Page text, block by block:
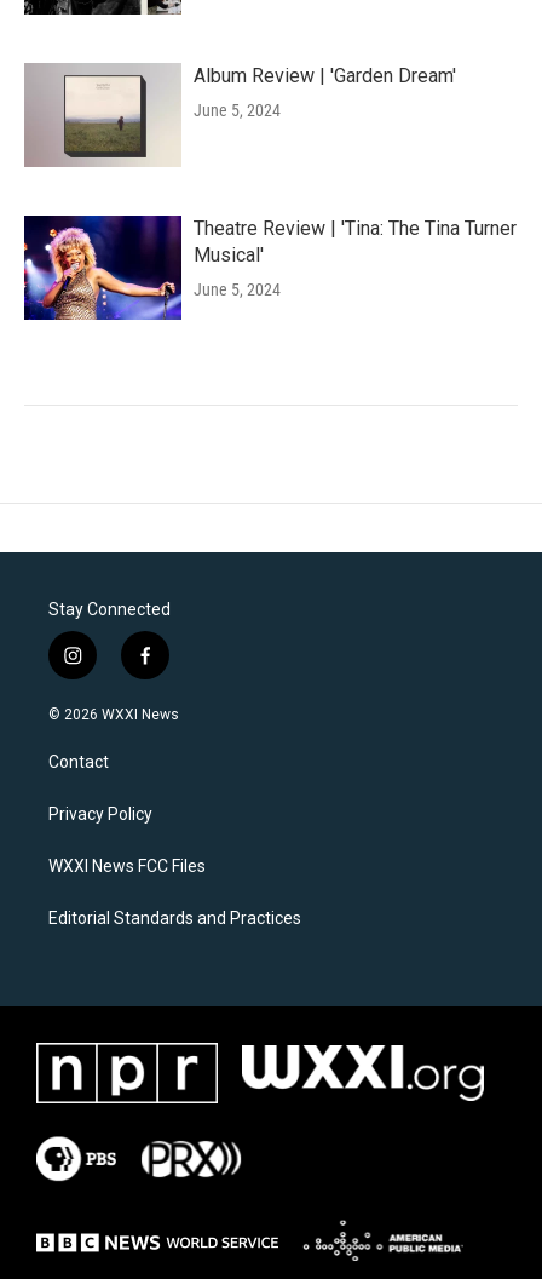
Album Review | 'Garden Dream'
June 5, 2024
Theatre Review | 'Tina: The Tina Turner
Musical'
June 5, 2024
Stay Connected
i
n
s
a
g
a
f
a
c
k
© 2026 WXXI News
Contact
Privacy Policy
WXXI News FCC Files
Editorial Standards and Practices